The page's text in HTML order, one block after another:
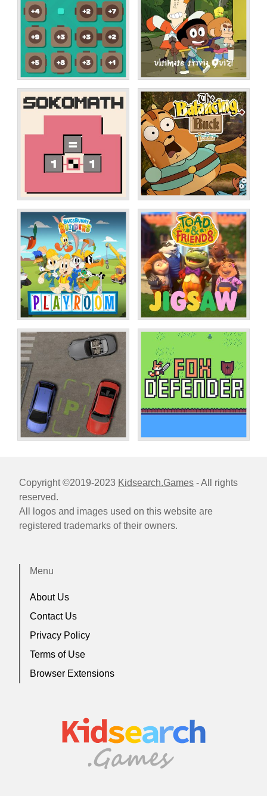
Copyright ©2019-2023 Kidsearch.Games - All rights
reserved.
All logos and images used on this website are
registered trademarks of their owners.
Menu
About Us
Contact Us
Privacy Policy
Terms of Use
Browser Extensions